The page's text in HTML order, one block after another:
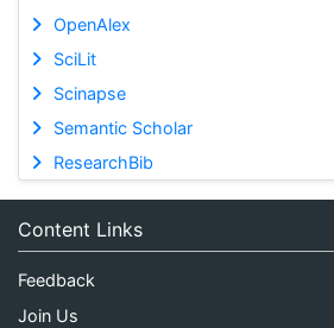
OpenAlex
SciLit
Scinapse
Semantic Scholar
ResearchBib
Content Links
Feedback
Join Us